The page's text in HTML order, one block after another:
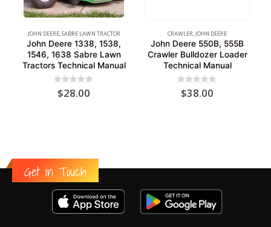
JOHN DEERE,SABRE LAWN TRACTOR
John Deere 1338, 1538,
1546, 1638 Sabre Lawn
Tractors Technical Manual
out of 5
$28.00
CRAWLER, JOHN DEERE
John Deere 550B, 555B
Crawler Bulldozer Loader
Technical Manual
out of 5
$38.00
Get in Touch